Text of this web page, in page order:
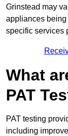
Grinstead may
appliances being
specific services
What
PAT
PAT testing
including